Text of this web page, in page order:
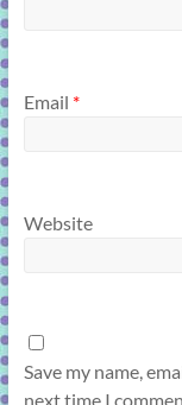
Email *
Website
Save my name,
next time I